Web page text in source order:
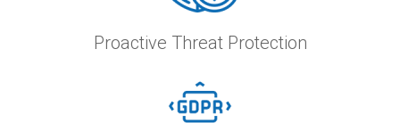
Proactive Threat Protection